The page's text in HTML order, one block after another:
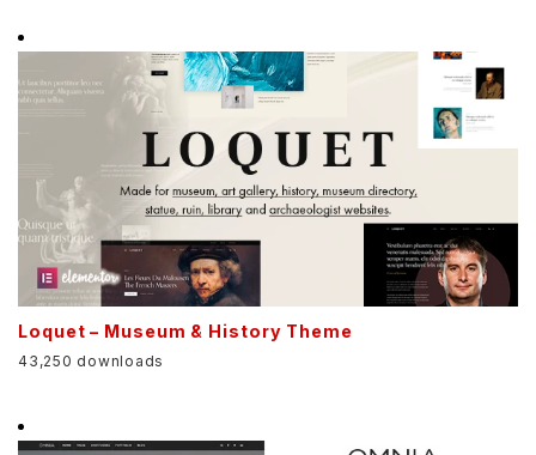
Loquet – Museum & History Theme
43,250 downloads